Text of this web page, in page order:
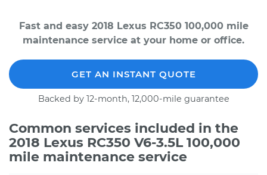
Fast and easy 2018 Lexus RC350 100,000 mile
maintenance service at your home or office.
GET AN INSTANT QUOTE
Backed by 12-month, 12,000-mile guarantee
Common services included in the
2018 Lexus RC350 V6-3.5L 100,000
mile maintenance service